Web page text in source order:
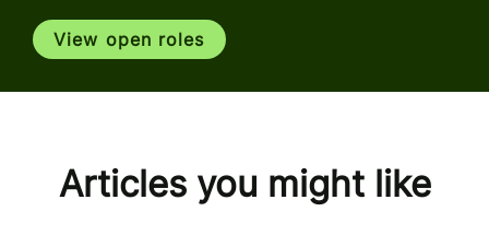
View open roles
Articles you might like